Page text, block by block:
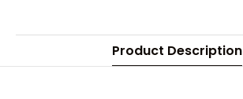
Product Description